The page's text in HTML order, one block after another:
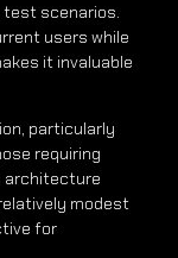
test scenarios.
users while
it invaluable
particularly
requiring
architecture
modest
for